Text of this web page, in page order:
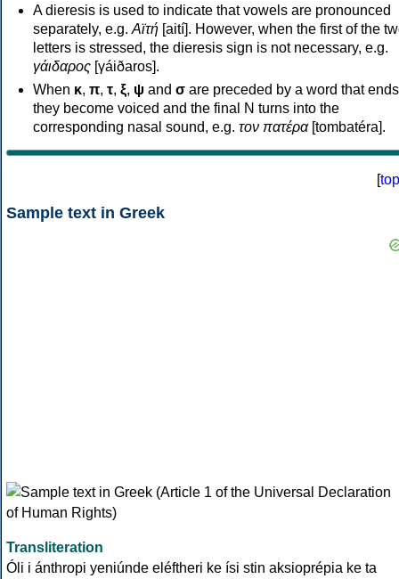
A dieresis is used to indicate that vowels are pronounced
separately, e.g. Αϊτή [aití]. However, when the first of the
letters is stressed, the dieresis sign is not necessary, e.g.
γάιδαρος [γáiðaros].
When κ, π, τ, ξ, ψ and σ are preceded by a word that
they become voiced and the final N turns into the
corresponding nasal sound, e.g. τον πατέρα[tombatéra].
[top
Sample text in Greek
Transliteration
Óli i ánthropi yeniúnde eléftheri ke ísi stin aksioprépia ke ta